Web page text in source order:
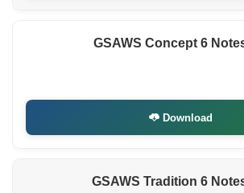
GSAWS Concept 6
Download
GSAWS Tradition 6